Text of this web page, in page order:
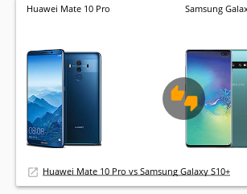
Huawei Mate 10 Pro Samsung
Huawei Mate 10 Pro vs Samsung Galaxy S10+